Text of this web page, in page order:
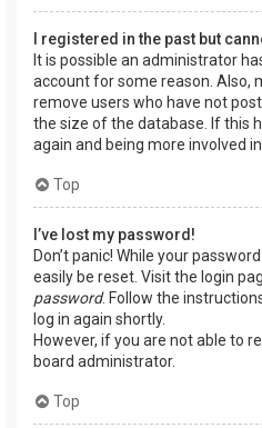
I registered in the past but
It is possible an administrator
account for some reason. Also,
remove users who have not
the size of the database. If this
again and being more involved
Top
I’ve lost my password!
Don’t panic! While your
easily be reset. Visit the login
password. Follow the
log in again shortly.
However, if you are not able to
board administrator.
Top